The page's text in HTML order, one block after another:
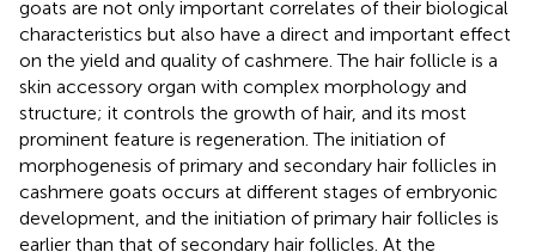
goats are not only important correlates of their biological
characteristics but also have a direct and important effect
on the yield and quality of cashmere. The hair follicle is a
skin accessory organ with complex morphology and
structure; it controls the growth of hair, and its most
prominent feature is regeneration. The initiation of
morphogenesis of primary and secondary hair follicles in
cashmere goats occurs at different stages of embryonic
development, and the initiation of primary hair follicles is
earlier than that of secondary hair follicles. At the